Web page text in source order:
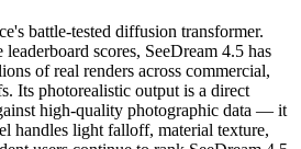
battle-tested diffusion transformer.
scores, SeeDream 4.5 has
of real renders across commercial,
Its photorealistic output is a direct
high-quality photographic data — it
handles light falloff, material texture,